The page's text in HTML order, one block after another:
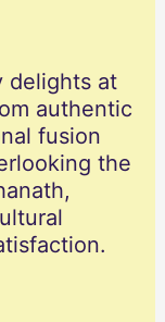
delights at
authentic
fusion
the